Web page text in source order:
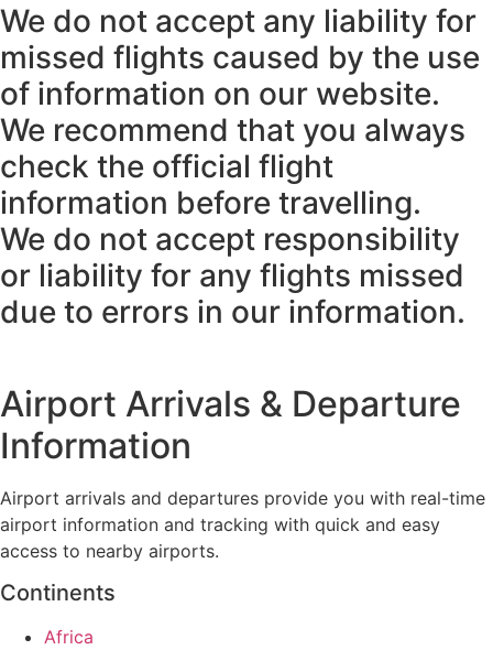
We do not accept any liability for
missed flights caused by the use
of information on our website.
We recommend that you always
check the official flight
information before travelling.
We do not accept responsibility
or liability for any flights missed
due to errors in our information.
Airport Arrivals & Departure
Information
Airport arrivals and departures provide you with real-time
airport information and tracking with quick and easy
access to nearby airports.
Continents
Africa